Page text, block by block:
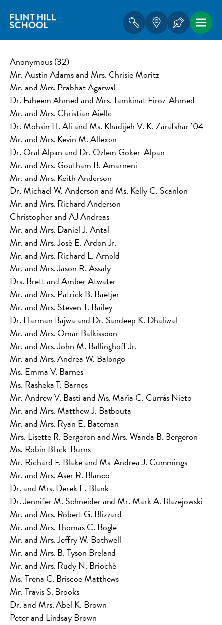
Anonymous (32)
Mr. Austin Adams and Mrs. Chrisie Moritz
Mr. and Mrs. Prabhat Agarwal
Dr. Faheem Ahmed and Mrs. Tamkinat Firoz-Ahmed
Mr. and Mrs. Christian Aiello
Dr. Mohsin H. Ali and Ms. Khadijeh V. K. Zarafshar ’04
Mr. and Mrs. Kevin M. Allexon
Dr. Oral Alpan and Dr. Ozlem Goker-Alpan
Mr. and Mrs. Goutham B. Amarneni
Mr. and Mrs. Keith Anderson
Dr. Michael W. Anderson and Ms. Kelly C. Scanlon
Mr. and Mrs. Richard Anderson
Christopher and AJ Andreas
Mr. and Mrs. Daniel J. Antal
Mr. and Mrs. José E. Ardon Jr.
Mr. and Mrs. Richard L. Arnold
Mr. and Mrs. Jason R. Assaly
Drs. Brett and Amber Atwater
Mr. and Mrs. Patrick B. Baetjer
Mr. and Mrs. Steven T. Bailey
Dr. Harman Bajwa and Dr. Sandeep K. Dhaliwal
Mr. and Mrs. Omar Balkissoon
Mr. and Mrs. John M. Ballinghoff Jr.
Mr. and Mrs. Andrea W. Balongo
Ms. Emma V. Barnes
Ms. Rasheka T. Barnes
Mr. Andrew V. Basti and Ms. María C. Currás Nieto
Mr. and Mrs. Matthew J. Batbouta
Mr. and Mrs. Ryan E. Bateman
Mrs. Lisette R. Bergeron and Mrs. Wanda B. Bergeron
Ms. Robin Black-Burns
Mr. Richard F. Blake and Ms. Andrea J. Cummings
Mr. and Mrs. Aser R. Blanco
Dr. and Mrs. Derek E. Blank
Dr. Jennifer M. Schneider and Mr. Mark A. Blazejowski
Mr. and Mrs. Robert G. Blizzard
Mr. and Mrs. Thomas C. Bogle
Mr. and Mrs. Jeffry W. Bothwell
Mr. and Mrs. B. Tyson Breland
Mr. and Mrs. Rudy N. Brioché
Ms. Trena C. Briscoe Matthews
Mr. Travis S. Brooks
Dr. and Mrs. Abel K. Brown
Peter and Lindsay Brown